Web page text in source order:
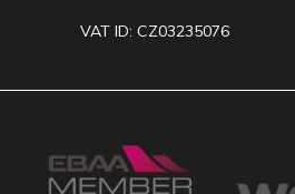
VAT ID: CZ03235076